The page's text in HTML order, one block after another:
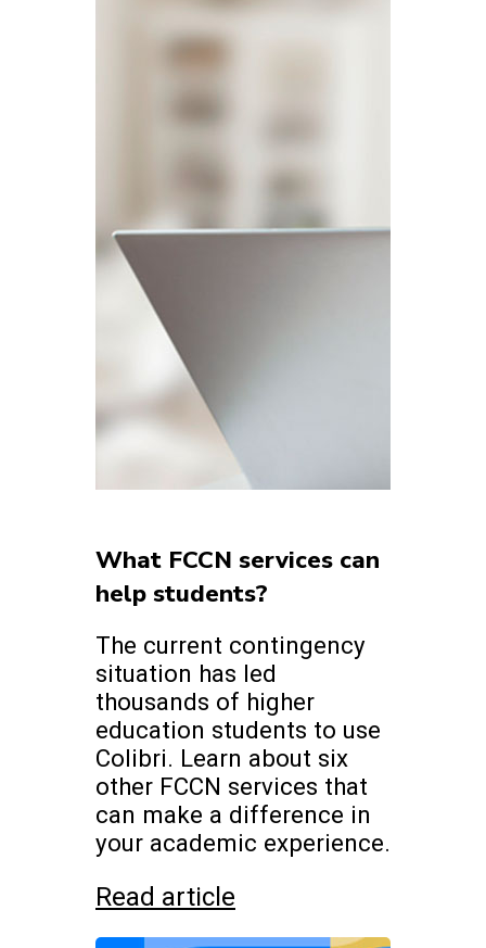
What FCCN services can
help students?
The current contingency
situation has led
thousands of higher
education students to use
Colibri. Learn about six
other FCCN services that
can make a difference in
your academic experience.
Read article